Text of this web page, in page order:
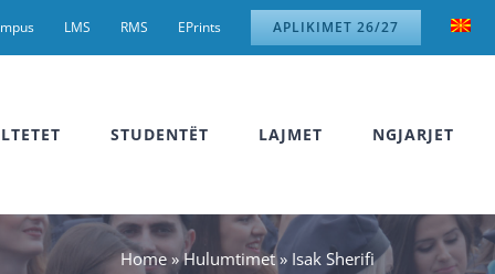
LMS RMS EPrints APLIKIMET 26/27
STUDENTËT LAJMET NGJARJET
Home»Hulumtimet» Isak Sherifi